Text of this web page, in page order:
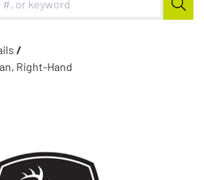
/
Right-Hand